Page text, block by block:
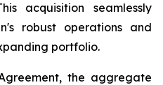
acquisition seamlessly
robust operations and
portfolio.
the aggregate